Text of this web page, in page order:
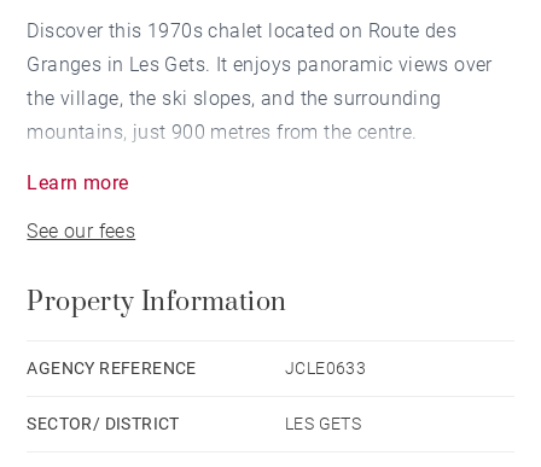
Discover this 1970s chalet located on Route des
Granges in Les Gets. It enjoys panoramic views over
the village, the ski slopes, and the surrounding
mountains, just 900 metres from the centre.
third-party appeals.
Contact us to view the interior photos and learn more
Learn more
See our fees
Property Information
AGENCY REFERENCE JCLE0633
SECTOR/ DISTRICT LES GETS